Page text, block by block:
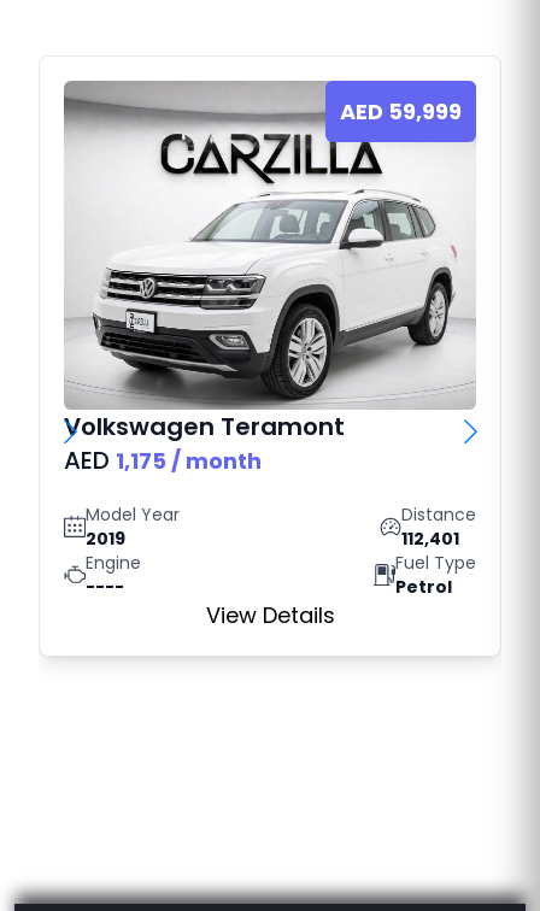
AED 59,999
Volkswagen Teramont
AED 1,175 / month
Model Year
2019
Distance
112,401
Engine
----
Fuel Type
Petrol
View Details